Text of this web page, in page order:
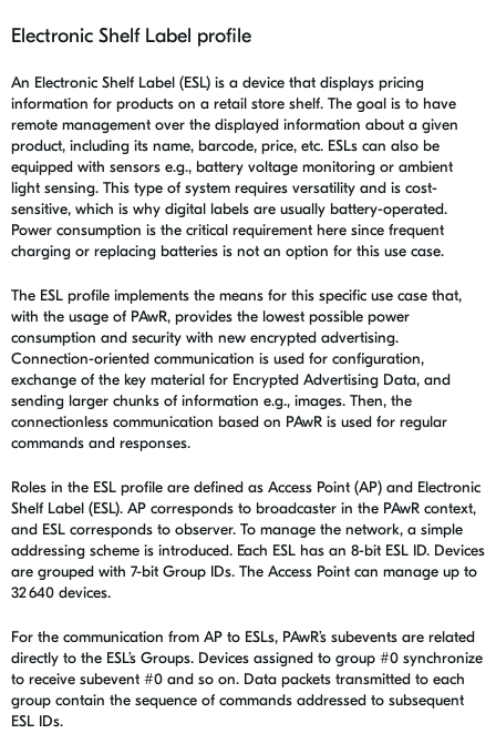
Electronic Shelf Label profile
An Electronic Shelf Label (ESL) is a device that displays pricing
information for products on a retail store shelf. The goal is to have
remote management over the displayed information about a given
product, including its name, barcode, price, etc. ESLs can also be
equipped with sensors e.g., battery voltage monitoring or ambient
light sensing. This type of system requires versatility and is cost-
sensitive, which is why digital labels are usually battery-operated.
Power consumption is the critical requirement here since frequent
charging or replacing batteries is not an option for this use case.
The ESL profile implements the means for this specific use case that,
with the usage of PAwR, provides the lowest possible power
consumption and security with new encrypted advertising.
Connection-oriented communication is used for configuration,
exchange of the key material for Encrypted Advertising Data, and
sending larger chunks of information e.g., images. Then, the
connectionless communication based on PAwR is used for regular
commands and responses.
Roles in the ESL profile are defined as Access Point (AP) and Electronic
Shelf Label (ESL). AP corresponds to broadcaster in the PAwR context,
and ESL corresponds to observer. To manage the network, a simple
addressing scheme is introduced. Each ESL has an 8-bit ESL ID. Devices
are grouped with 7-bit Group IDs. The Access Point can manage up to
32 640 devices.
For the communication from AP to ESLs, PAwR’s subevents are related
directly to the ESL’s Groups. Devices assigned to group #0 synchronize
to receive subevent #0 and so on. Data packets transmitted to each
group contain the sequence of commands addressed to subsequent
ESL IDs.